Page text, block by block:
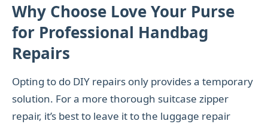
Why Choose Love Your Purse
for Professional Handbag
Repairs
Opting to do DIY repairs only provides a temporary
solution. For a more thorough suitcase zipper
repair, it’s best to leave it to the luggage repair